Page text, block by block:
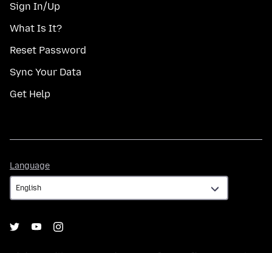
Sign In/Up
What Is It?
Reset Password
Sync Your Data
Get Help
Language